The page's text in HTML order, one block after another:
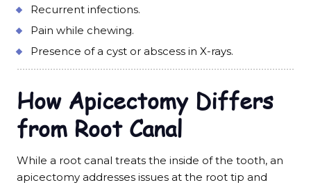
Recurrent infections.
Pain while chewing.
Presence of a cyst or abscess in X-rays.
How Apicectomy Differs
from Root Canal
While a root canal treats the inside of the tooth, an
apicectomy addresses issues at the root tip and